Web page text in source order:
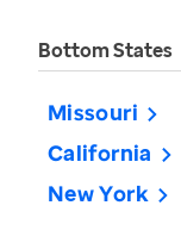
Bottom States
Missouri
California
New York